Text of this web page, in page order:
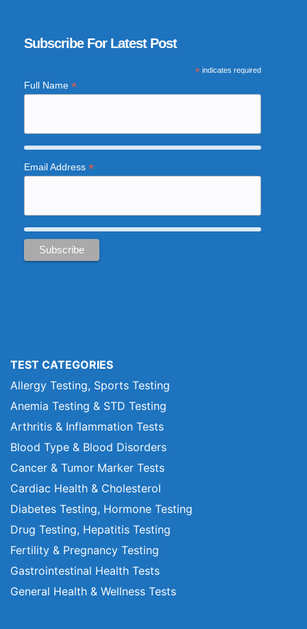
Subscribe For Latest Post
*indicates required
Full Name *
Email Address *
TEST CATEGORIES
Allergy Testing, Sports Testing
Anemia Testing & STD Testing
Arthritis & Inflammation Tests
Blood Type & Blood Disorders
Cancer & Tumor Marker Tests
Cardiac Health & Cholesterol
Diabetes Testing, Hormone Testing
Drug Testing, Hepatitis Testing
Fertility & Pregnancy Testing
Gastrointestinal Health Tests
General Health & Wellness Tests